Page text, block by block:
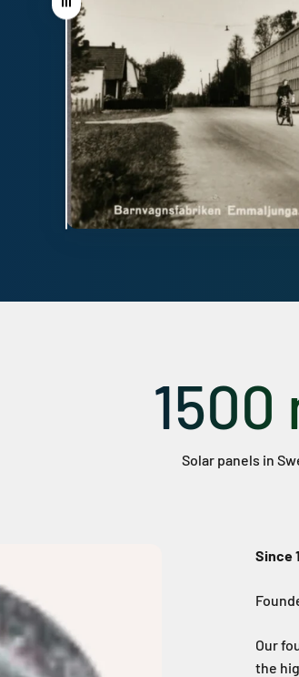
Drag
1500
Solar panels in
Since
Our
the